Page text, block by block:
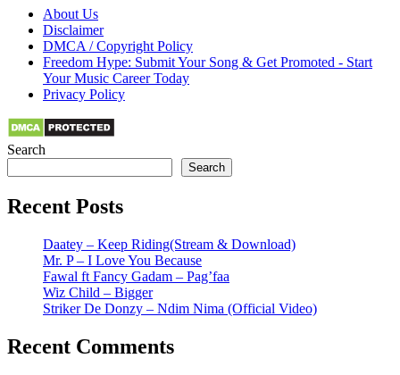
About Us
Disclaimer
DMCA / Copyright Policy
Freedom Hype: Submit Your Song & Get Promoted - Start
Your Music Career Today
Privacy Policy
Search
Search
Recent Posts
Daatey – Keep Riding(Stream & Download)
Mr. P – I Love You Because
Fawal ft Fancy Gadam – Pag’faa
Wiz Child – Bigger
Striker De Donzy – Ndim Nima (Official Video)
Recent Comments